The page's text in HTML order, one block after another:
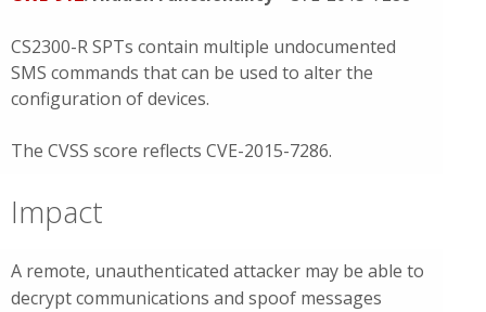
CS2300-R SPTs contain multiple undocumented
SMS commands that can be used to alter the
configuration of devices.
The CVSS score reflects CVE-2015-7286.
Impact
A remote, unauthenticated attacker may be able to
decrypt communications and spoof messages